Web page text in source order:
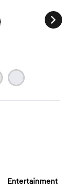
Entertainment